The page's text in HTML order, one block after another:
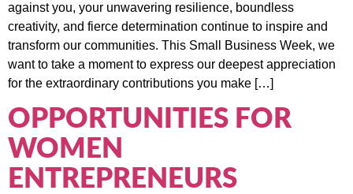
against you, your unwavering resilience, boundless
creativity, and fierce determination continue to inspire and
transform our communities. This Small Business Week, we
want to take a moment to express our deepest appreciation
for the extraordinary contributions you make […]
OPPORTUNITIES FOR
WOMEN
ENTREPRENEURS